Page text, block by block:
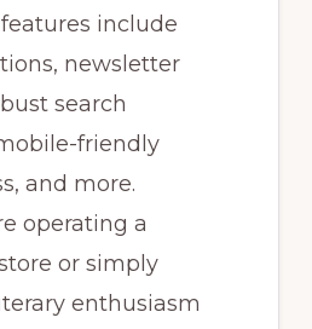
include
newsletter
search
friendly
and more.
operating a
or simply
enthusiasm